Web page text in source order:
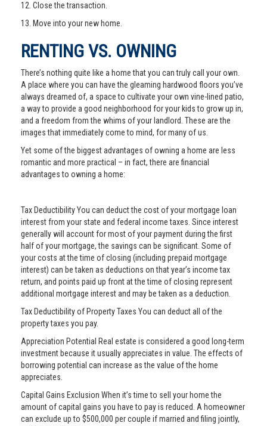
12. Close the transaction.
13. Move into your new home.
RENTING VS. OWNING
There’s nothing quite like a home that you can truly call your own.
A place where you can have the gleaming hardwood floors you’ve
always dreamed of, a space to cultivate your own vine-lined patio,
a way to provide a good neighborhood for your kids to grow up in,
and a freedom from the whims of your landlord. These are the
images that immediately come to mind, for many of us.
Yet some of the biggest advantages of owning a home are less
romantic and more practical – in fact, there are financial
advantages to owning a home:
Tax Deductibility You can deduct the cost of your mortgage loan
interest from your state and federal income taxes. Since interest
generally will account for most of your payment during the first
half of your mortgage, the savings can be significant. Some of
your costs at the time of closing (including prepaid mortgage
interest) can be taken as deductions on that year’s income tax
return, and points paid up front at the time of closing represent
additional mortgage interest and may be taken as a deduction.
Tax Deductibility of Property Taxes You can deduct all of the
property taxes you pay.
Appreciation Potential Real estate is considered a good long-term
investment because it usually appreciates in value. The effects of
borrowing potential can increase as the value of the home
appreciates.
Capital Gains Exclusion When it’s time to sell your home the
amount of capital gains you have to pay is reduced. A homeowner
can exclude up to $500,000 per couple if married and filing jointly,